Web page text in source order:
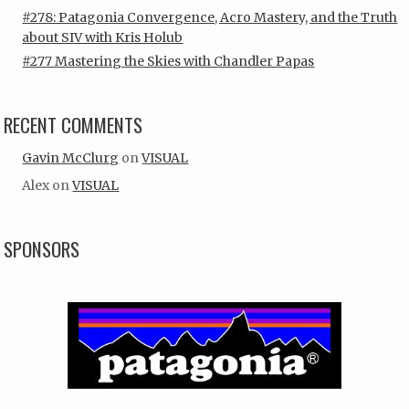
#278: Patagonia Convergence, Acro Mastery, and the Truth
about SIV with Kris Holub
#277 Mastering the Skies with Chandler Papas
RECENT COMMENTS
Gavin McClurg onVISUAL
Alex onVISUAL
SPONSORS